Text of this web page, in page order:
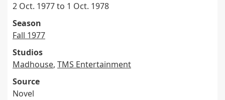
2 Oct. 1977 to 1 Oct. 1978
Season
Fall 1977
Studios
Madhouse, TMS Entertainment
Source
Novel